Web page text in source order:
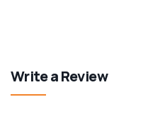
Write a Review